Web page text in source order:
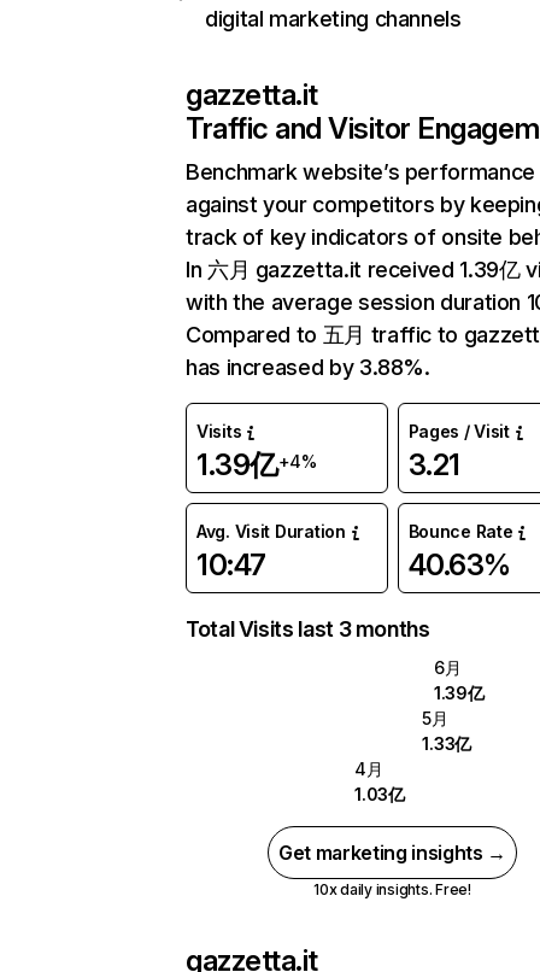
digital marketing channels
gazzetta.it
Traffic and Visitor
Benchmark website’s performance
against your competitors by
track of key indicators of onsite
In 六月 gazzetta.it received 1.39亿
with the average session duration
Compared to 五月 traffic to
has increased by 3.88%.
Visits
1.39亿+4%
Pages / Visit
3.21
Avg. Visit Duration
10:47
Bounce Rate
40.63%
Total Visits last 3 months
6月
1.39亿
5月
1.33亿
4月
1.03亿
Get marketing insights →
10x daily insights. Free!
gazzetta.it